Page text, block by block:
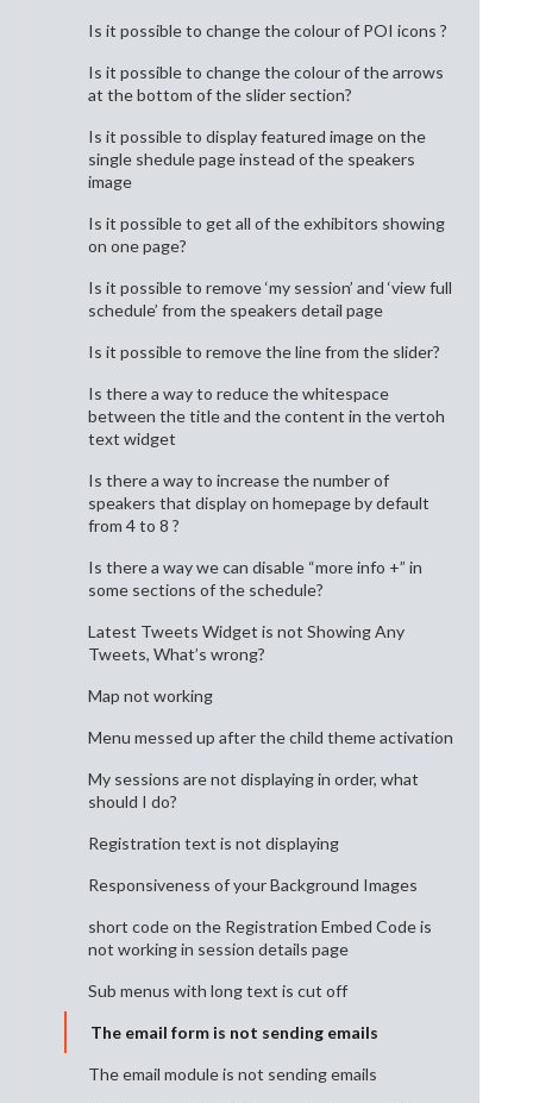
Is it possible to change the colour of POI icons ?
Is it possible to change the colour of the arrows
at the bottom of the slider section?
Is it possible to display featured image on the
single shedule page instead of the speakers
image
Is it possible to get all of the exhibitors showing
on one page?
Is it possible to remove ‘my session’ and ‘view full
schedule’ from the speakers detail page
Is it possible to remove the line from the slider?
Is there a way to reduce the whitespace
between the title and the content in the vertoh
text widget
Is there a way to increase the number of
speakers that display on homepage by default
from 4 to 8 ?
Is there a way we can disable “more info +” in
some sections of the schedule?
Latest Tweets Widget is not Showing Any
Tweets, What’s wrong?
Map not working
Menu messed up after the child theme activation
My sessions are not displaying in order, what
should I do?
Registration text is not displaying
Responsiveness of your Background Images
short code on the Registration Embed Code is
not working in session details page
Sub menus with long text is cut off
The email form is not sending emails
The email module is not sending emails